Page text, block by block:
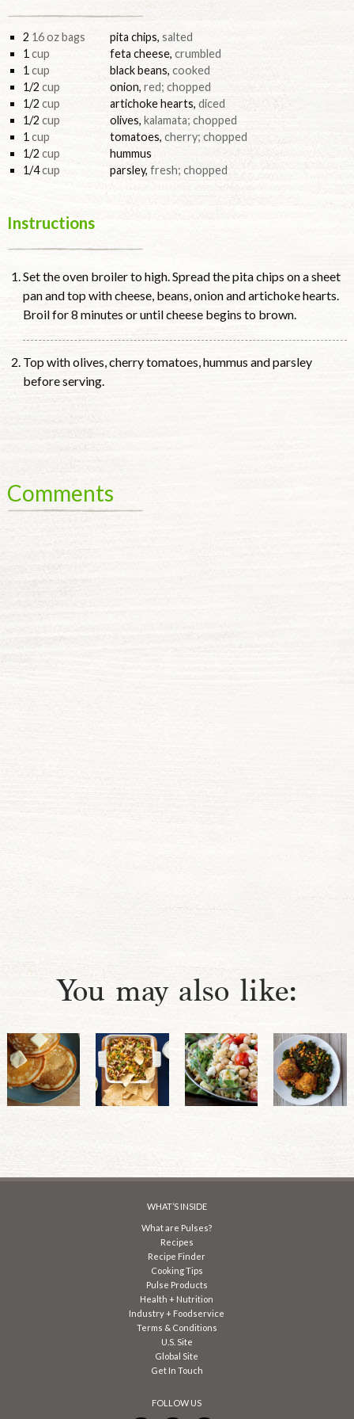
2 16 oz bags pita chips, salted
1 cup feta cheese, crumbled
1 cup black beans, cooked
1/2 cup onion, red; chopped
1/2 cup artichoke hearts, diced
1/2 cup olives, kalamata; chopped
1 cup tomatoes, cherry; chopped
1/2 cup
hummus
1/4cup parsley, fresh; chopped
Instructions
Set the oven broiler to high. Spread the pita chips on a sheet
pan and top with cheese, beans, onion and artichoke hearts.
Broil for 8 minutes or until cheese begins to brown.
Top with olives, cherry tomatoes, hummus and parsley
before serving.
Comments
You may also like:
WHAT’S INSIDE
What are Pulses?
Recipes
Recipe Finder
Cooking Tips
Pulse Products
Health + Nutrition
Industry + Foodservice
Terms & Conditions
U.S. Site
Global Site
Get In Touch
FOLLOW US